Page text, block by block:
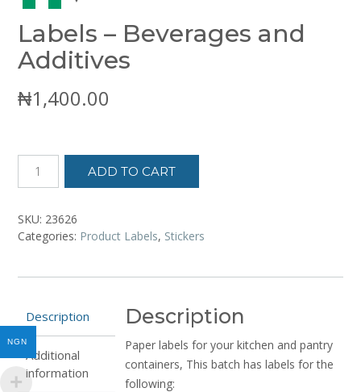
Labels – Beverages and
Additives
₦1,400.00
and
Additives
quantity
ADD TO CART
SKU: 23626
Categories: Product Labels, Stickers
Description
Additional
information
Description
Paper labels for your kitchen and pantry
containers, This batch has labels for the
following:
NGN